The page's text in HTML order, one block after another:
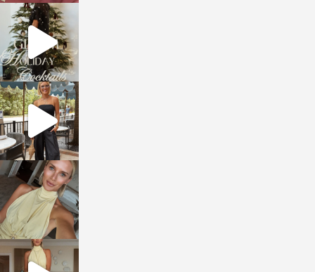
sosageblog
Dec 5
sosageblog
Oct 9
sosageblog
Oct 7
sosageblog
Sep 29